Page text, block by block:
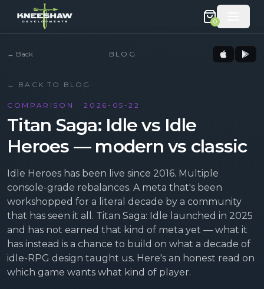
0
← Back BLOG
← BACK TO BLOG
COMPARISON · 2026-05-22
Titan Saga: Idle vs Idle
Heroes — modern vs classic
Idle Heroes has been live since 2016. Multiple
console-grade rebalances. A meta that's been
workshopped for a literal decade by a community
that has seen it all. Titan Saga: Idle launched in 2025
and has not earned that kind of meta yet — what it
has instead is a chance to build on what a decade of
idle-RPG design taught us. Here's an honest read on
which game wants what kind of player.